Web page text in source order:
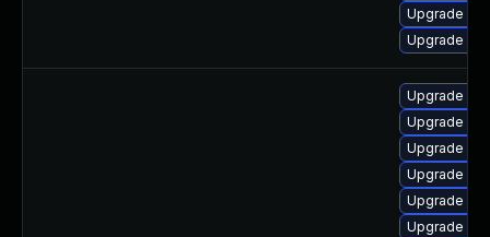
Upgrade
Upgrade
Upgrade
Upgrade
Upgrade
Upgrade
Upgrade
Upgrade